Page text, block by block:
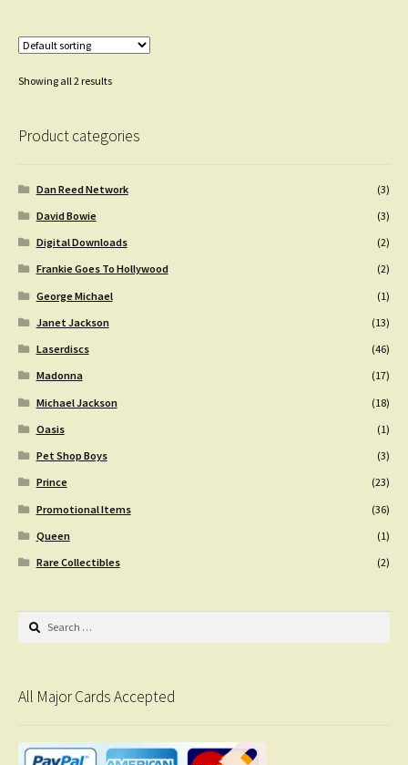
Showing all 2 results
Product categories
Dan Reed Network
(3)
David Bowie
(3)
Digital Downloads
(2)
Frankie Goes To Hollywood
(2)
George Michael
(1)
Janet Jackson
(13)
Laserdiscs
(46)
Madonna
(17)
Michael Jackson
(18)
Oasis
(1)
Pet Shop Boys
(3)
Prince
(23)
Promotional Items
(36)
Queen
(1)
Rare Collectibles
(2)
Search
All Major Cards Accepted